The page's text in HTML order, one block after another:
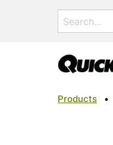
Search
for:
Products •